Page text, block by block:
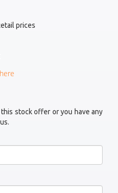
prices
stock offer or you have any